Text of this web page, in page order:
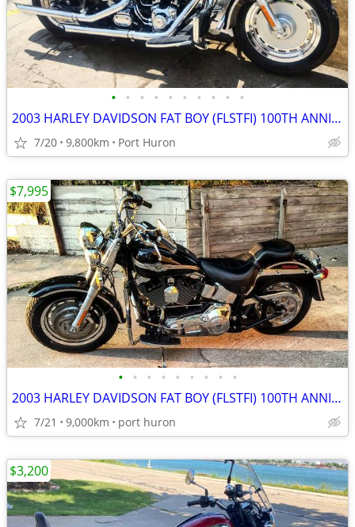
• • • • • • • • • •
2003 HARLEY DAVIDSON FAT BOY (FLSTFI) 100TH ANNIVERSARY LO MILES MINTY
7/20 9,800km Port Huron
• • • • • • • • •
2003 HARLEY DAVIDSON FAT BOY (FLSTFI) 100TH ANNIVERSARY LO MILES MINTY
7/21 9,000km port huron
$7,995
$3,200